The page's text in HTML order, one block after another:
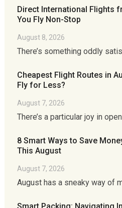
Direct International Flights
You Fly Non-Stop
August 8, 2026
There’s something oddly
Cheapest Flight Routes in
Fly for Less?
August 7, 2026
There’s a particular joy in
8 Smart Ways to Save
This August
August 7, 2026
August has a sneaky way of